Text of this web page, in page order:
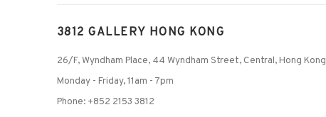
3812 GALLERY HONG KONG
26/F, Wyndham Place, 44 Wyndham Street, Central, Hong Kong
Monday - Friday,11am - 7pm
Phone: +852 2153 3812